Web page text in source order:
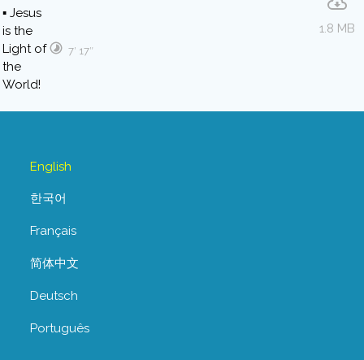
1.8 MB
7′ 17″
English
한국어
Français
简体中文
Deutsch
Português